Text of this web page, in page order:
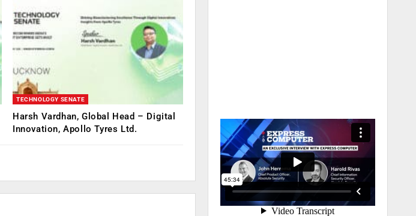
TECHNOLOGY SENATE
Harsh Vardhan, Global Head – Digital
Innovation, Apollo Tyres Ltd.